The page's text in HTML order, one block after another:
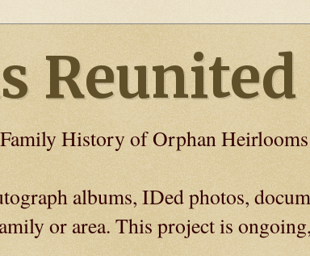
Reunited
History of Orphan Heirlooms
albums, IDed photos,
or area. This project is